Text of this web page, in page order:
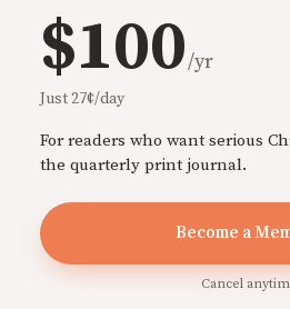
$100/yr
Just 27¢/day
For readers who want serious
the quarterly print journal.
Become a
Cancel